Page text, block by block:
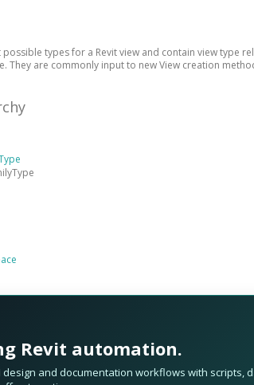
possible types for a Revit view and contain view
They are commonly input to new View creation
Revit automation.
and documentation workflows with scripts,